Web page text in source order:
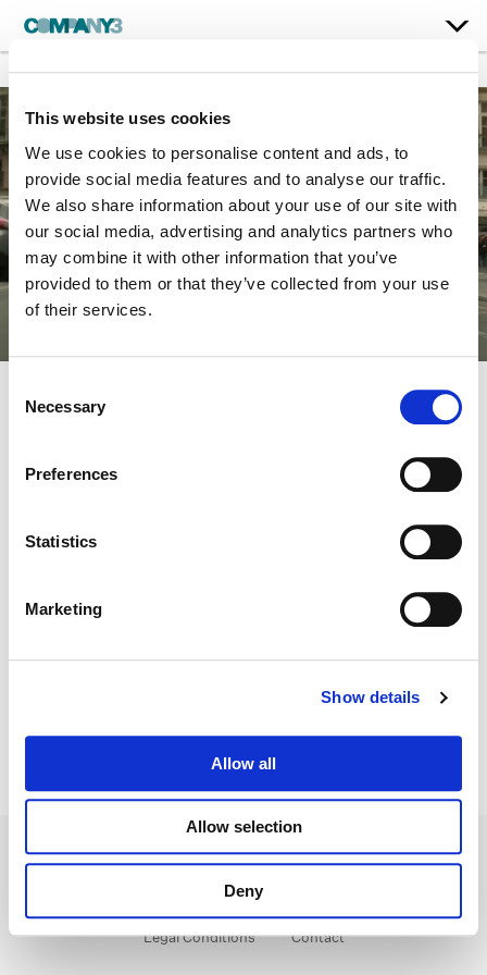
This website uses cookies
We use cookies to personalise content and ads, to
provide social media features and to analyse our traffic.
We also share information about your use of our site with
our social media, advertising and analytics partners who
may combine it with other information that you’ve
provided to them or that they’ve collected from your use
of their services.
Selection
Necessary
Preferences
Statistics
Marketing
Show details
Allow all
Allow selection
Deny
Mission: Impossible –
Fallout
Director:Christopher McQuarrie
Legal Conditions Contact